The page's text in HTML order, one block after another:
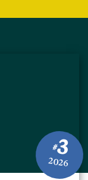
#3
2026